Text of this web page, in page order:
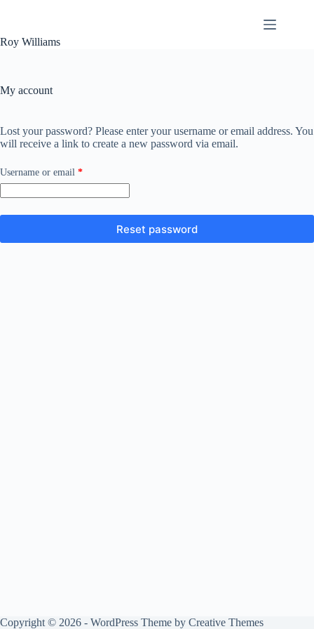
Roy Williams
My account
Lost your password? Please enter your username or email address. You
will receive a link to create a new password via email.
Username or email *Required
Reset password
Copyright © 2026 - WordPress Theme by Creative Themes